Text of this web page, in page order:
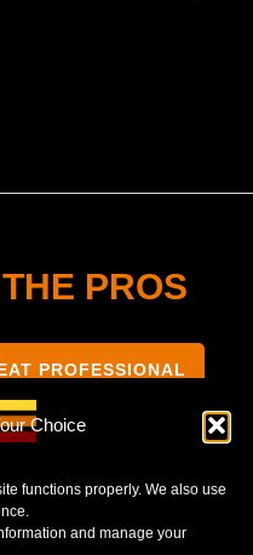
Choice
functions properly. We also use
and manage your
PROS
PROFESSIONAL
PRIVACY NOTICE